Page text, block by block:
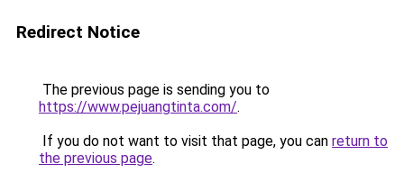
Redirect Notice
The previous page is sending you to
https://www.pejuangtinta.com/.
If you do not want to visit that page, you can return to
the previous page.